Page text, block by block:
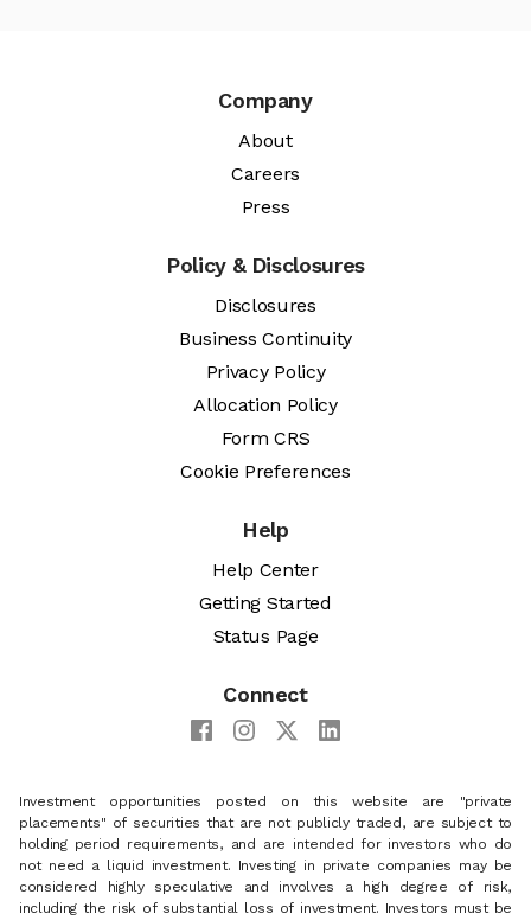
Company
About
Careers
Press
Policy & Disclosures
Disclosures
Business Continuity
Privacy Policy
Allocation Policy
Form CRS
Cookie Preferences
Help
Help Center
Getting Started
Status Page
Connect
Investment opportunities posted on this website are "private
placements" of securities that are not publicly traded, are subject to
holding period requirements, and are intended for investors who do
not need a liquid investment. Investing in private companies may be
considered highly speculative and involves a high degree of risk,
including the risk of substantial loss of investment. Investors must be